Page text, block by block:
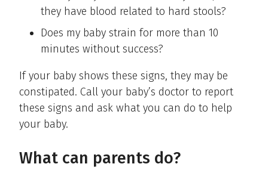
they have blood related to hard stools?
Does my baby strain for more than 10
minutes without success?
If your baby shows these signs, they may be
constipated. Call your baby’s doctor to report
these signs and ask what you can do to help
your baby.
What can parents do?